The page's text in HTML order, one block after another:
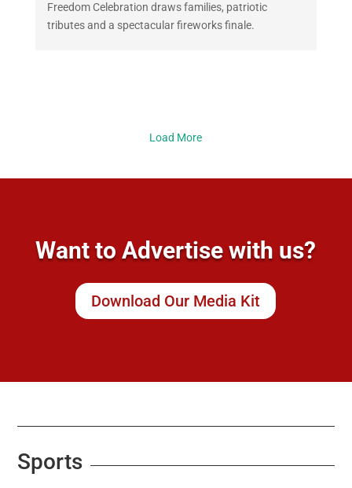
Freedom Celebration draws families, patriotic
tributes and a spectacular fireworks finale.
Load More
Want to Advertise with us?
Download Our Media Kit
Sports